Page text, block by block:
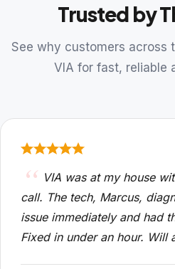
Trusted by
See why customers across
VIA for fast, reliable
VIA was at my house
call. The tech, Marcus,
issue immediately and had
Fixed in under an hour. Will